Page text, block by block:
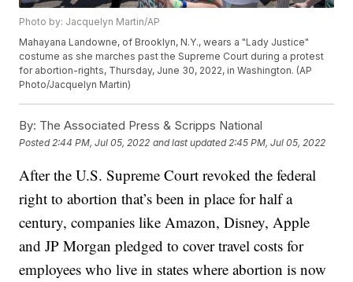
Photo by: Jacquelyn Martin/AP
Mahayana Landowne, of Brooklyn, N.Y., wears a "Lady Justice"
costume as she marches past the Supreme Court during a protest
for abortion-rights, Thursday, June 30, 2022, in Washington. (AP
Photo/Jacquelyn Martin)
By: The Associated Press & Scripps National
Posted 2:44 PM, Jul 05, 2022 and last updated 2:45 PM, Jul 05, 2022
After the U.S. Supreme Court revoked the federal
right to abortion that’s been in place for half a
century, companies like Amazon, Disney, Apple
and JP Morgan pledged to cover travel costs for
employees who live in states where abortion is now